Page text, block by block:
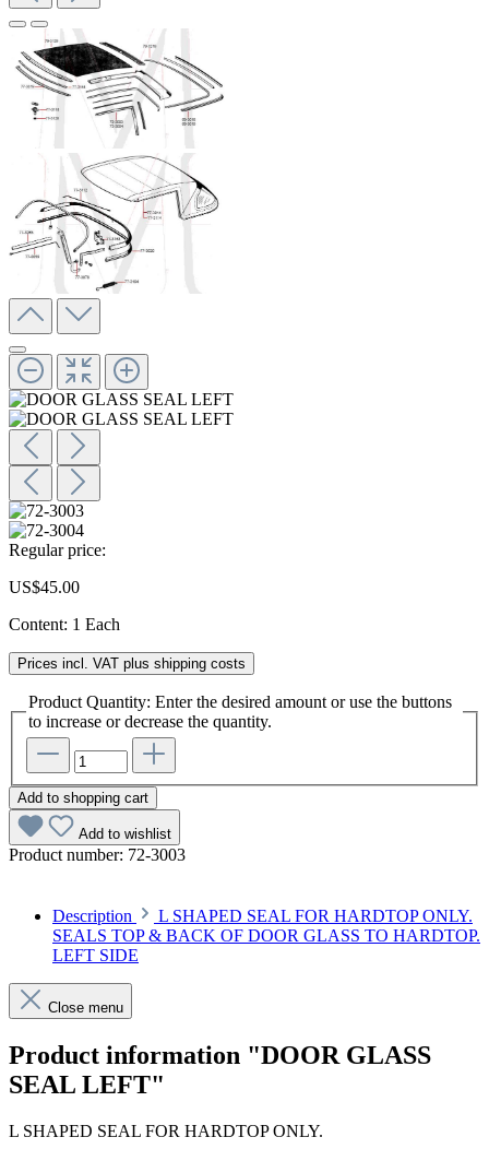
Regular price:
US$45.00
Content: 1 Each
Prices incl. VAT plus shipping costs
Product Quantity: Enter the desired amount or use the buttons
to increase or decrease the quantity.
Add to shopping cart
Add to wishlist
Product number: 72-3003
Description
L SHAPED SEAL FOR HARDTOP ONLY.
SEALS TOP & BACK OF DOOR GLASS TO HARDTOP.
LEFT SIDE
Close menu
Product information "DOOR GLASS
SEAL LEFT"
L SHAPED SEAL FOR HARDTOP ONLY.